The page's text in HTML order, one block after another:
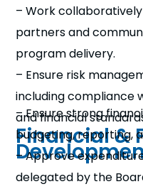
– Work
partners and
program delivery.
– Ensure risk
including compliance
and financial
Financial &
– Ensure strong
budgeting, reporting,
– Approve
delegated by the